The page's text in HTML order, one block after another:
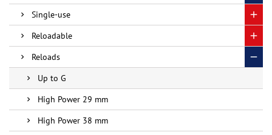
Single-use
Reloadable
Reloads
Up to G
High Power 29 mm
High Power 38 mm